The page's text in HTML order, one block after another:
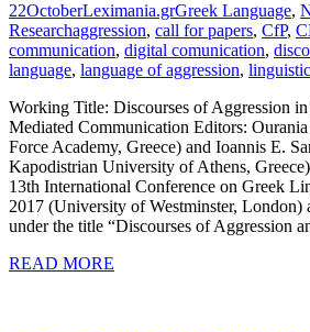
22OctoberLeximania.grGreek Language,
Researchaggression, call for papers, CfP,
communication, digital comunication,
language, language of aggression,
Working Title: Discourses of Aggression
Mediated Communication Editors:
Force Academy, Greece) and Ioannis E.
Kapodistrian University of Athens,
13th International Conference on Greek
2017 (University of Westminster, London)
under the title “Discourses of Aggression
READ MORE